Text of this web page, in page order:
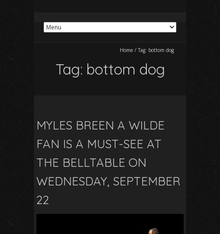
Home / Tag: bottom dog
Tag: bottom dog
MYLES BREEN A WILDE
FAN IS A MUST-SEE AT
THE BELLTABLE ON
WEDNESDAY, SEPTEMBER
22